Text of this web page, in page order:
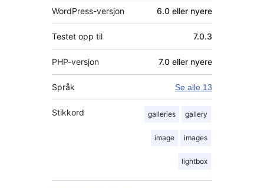
WordPress-versjon 6.0 eller nyere
Testet opp til 7.0.3
PHP-versjon 7.0 eller nyere
Språk Se alle 13
Stikkord galleries gallery
image images
lightbox